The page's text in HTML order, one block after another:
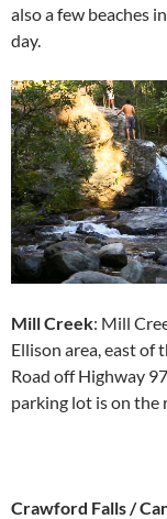
also a few beaches
day.
Mill Creek: Mill
Ellison area, east of
Road off Highway
parking lot is on the
Crawford Falls /